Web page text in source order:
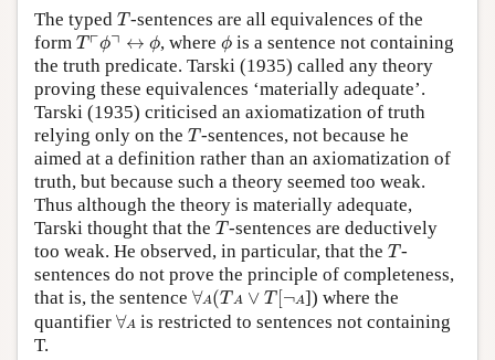
The typed T
T-sentences are all equivalences of the
form T ┌ϕ┐ ↔ ϕ
T⌜ϕ⌝↔ ϕ , whereϕ
ϕ is a sentence not containing
the truth predicate. Tarski (1935) called any theory
proving these equivalences ‘materially adequate’.
Tarski (1935) criticised an axiomatization of truth
relying only on the T
T-sentences, not because he
aimed at a definition rather than an axiomatization of
truth, but because such a theory seemed too weak.
Thus although the theory is materially adequate,
Tarski thought that the T
T-sentences are deductively
too weak. He observed, in particular, that the T
T-
sentences do not prove the principle of completeness,
that is, the sentence ∀A(T A ∨ T [ ¬A
∀ A(T A∨ T[¬ A ]) where the
quantifier ∀A
∀ Ais restricted to sentences not containing
T.